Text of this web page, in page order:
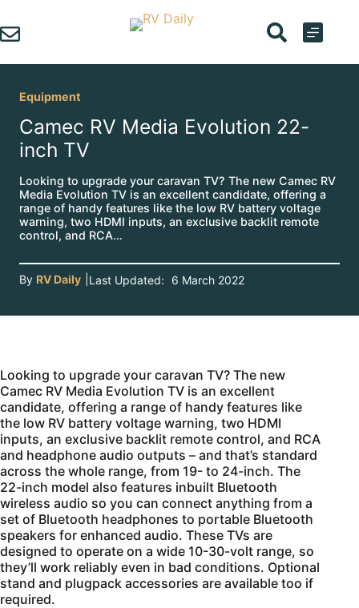
to
content
Equipment
Camec RV Media Evolution 22-
inch TV
Looking to upgrade your caravan TV? The new Camec RV
Media Evolution TV is an excellent candidate, offering a
range of handy features like the low RV battery voltage
warning, two HDMI inputs, an exclusive backlit remote
control, and RCA…
By RV Daily Last Updated: 6 March 2022
Looking to upgrade your caravan TV? The new
Camec RV Media Evolution TV is an excellent
candidate, offering a range of handy features like
the low RV battery voltage warning, two HDMI
inputs, an exclusive backlit remote control, and RCA
and headphone audio outputs – and that’s standard
across the whole range, from 19- to 24-inch. The
22-inch model also features inbuilt Bluetooth
wireless audio so you can connect anything from a
set of Bluetooth headphones to portable Bluetooth
speakers for enhanced audio. These TVs are
designed to operate on a wide 10-30-volt range, so
they’ll work reliably even in bad conditions. Optional
stand and plugpack accessories are available too if
required.